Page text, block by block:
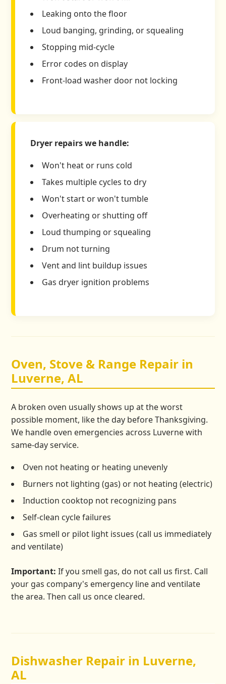
Leaking onto the floor
Loud banging, grinding, or squealing
Stopping mid-cycle
Error codes on display
Front-load washer door not locking
Dryer repairs we handle:
Won't heat or runs cold
Takes multiple cycles to dry
Won't start or won't tumble
Overheating or shutting off
Loud thumping or squealing
Drum not turning
Vent and lint buildup issues
Gas dryer ignition problems
Oven, Stove & Range Repair in
Luverne, AL
A broken oven usually shows up at the worst
possible moment, like the day before Thanksgiving.
We handle oven emergencies across Luverne with
same-day service.
Oven not heating or heating unevenly
Burners not lighting (gas) or not heating (electric)
Induction cooktop not recognizing pans
Self-clean cycle failures
Gas smell or pilot light issues (call us immediately
and ventilate)
Important: If you smell gas, do not call us first. Call
your gas company's emergency line and ventilate
the area. Then call us once cleared.
Dishwasher Repair in Luverne,
AL